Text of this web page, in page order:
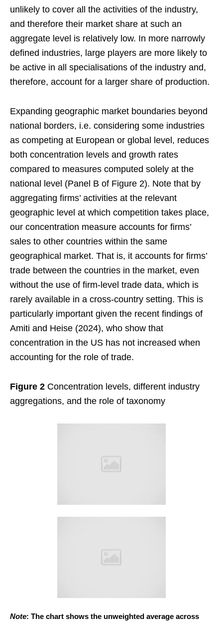
unlikely to cover all the activities of the industry,
and therefore their market share at such an
aggregate level is relatively low. In more narrowly
defined industries, large players are more likely to
be active in all specialisations of the industry and,
therefore, account for a larger share of production.
Expanding geographic market boundaries beyond
national borders, i.e. considering some industries
as competing at European or global level, reduces
both concentration levels and growth rates
compared to measures computed solely at the
national level (Panel B of Figure 2). Note that by
aggregating firms’ activities at the relevant
geographic level at which competition takes place,
our concentration measure accounts for firms’
sales to other countries within the same
geographical market. That is, it accounts for firms’
trade between the countries in the market, even
without the use of firm-level trade data, which is
rarely available in a cross-country setting. This is
particularly important given the recent findings of
Amiti and Heise (2024), who show that
concentration in the US has not increased when
accounting for the role of trade.
Figure 2 Concentration levels, different industry
aggregations, and the role of taxonomy
Note: The chart shows the unweighted average across